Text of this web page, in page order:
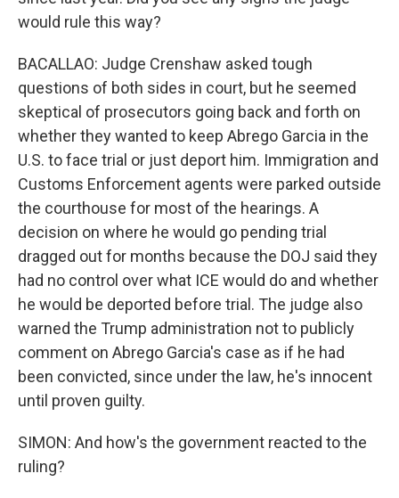
would rule this way?
BACALLAO: Judge Crenshaw asked tough
questions of both sides in court, but he seemed
skeptical of prosecutors going back and forth on
whether they wanted to keep Abrego Garcia in the
U.S. to face trial or just deport him. Immigration and
Customs Enforcement agents were parked outside
the courthouse for most of the hearings. A
decision on where he would go pending trial
dragged out for months because the DOJ said they
had no control over what ICE would do and whether
he would be deported before trial. The judge also
warned the Trump administration not to publicly
comment on Abrego Garcia's case as if he had
been convicted, since under the law, he's innocent
until proven guilty.
SIMON: And how's the government reacted to the
ruling?